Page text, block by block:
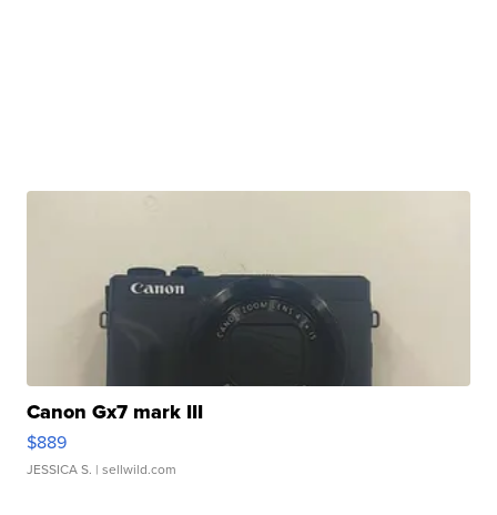
Canon Gx7 mark III
$889
JESSICA S. | sellwild.com